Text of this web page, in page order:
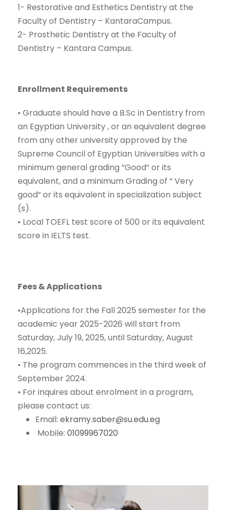
1- Restorative and Esthetics Dentistryat the
Faculty of Dentistry – KantaraCampus.
2- Prosthetic Dentistryat the Faculty of
Dentistry – Kantara Campus.
Enrollment Requirements
• Graduate should have a B.Sc in Dentistry from
an Egyptian University , or an equivalent degree
from any other university approved by the
Supreme Council of Egyptian Universities with a
minimum general grading “Good“or its
equivalent, and a minimum Grading of “Very
good“or its equivalent in specialization subject
(s).
• Local TOEFL test score of 500 or its equivalent
score in IELTS test.
Fees & Applications
•Applications for the Fall 2025 semester for the
academic year 2025-2026 will start from
Saturday, July 19, 2025, until Saturday, August
16,2025.
• The program commences in the third week of
September 2024.
• For inquires about enrolment in a program,
please contact us:
Email: ekramy.saber@su.edu.eg
Mobile: 01099967020